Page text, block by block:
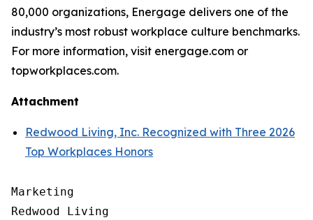
80,000 organizations, Energage delivers one of the
industry’s most robust workplace culture benchmarks.
For more information, visit energage.com or
topworkplaces.com.
Attachment
Redwood Living, Inc. Recognized with Three 2026
Top Workplaces Honors
Marketing
Redwood Living